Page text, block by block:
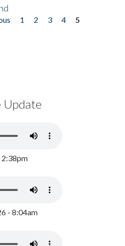
1 2 3 4
5
Update
2:38pm
- 8:04am